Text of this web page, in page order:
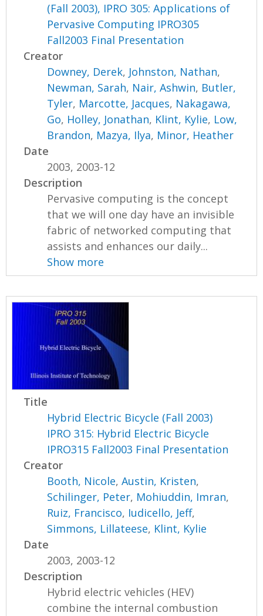
(Fall 2003), IPRO 305: Applications of
Pervasive Computing IPRO305
Fall2003 Final Presentation
Creator
Downey, Derek, Johnston, Nathan,
Newman, Sarah, Nair, Ashwin, Butler,
Tyler, Marcotte, Jacques, Nakagawa,
Go, Holley, Jonathan, Klint, Kylie, Low,
Brandon, Mazya, Ilya, Minor, Heather
Date
2003, 2003-12
Description
Pervasive computing is the concept
that we will one day have an invisible
fabric of networked computing that
assists and enhances our daily...
Show more
Title
Hybrid Electric Bicycle (Fall 2003)
IPRO 315: Hybrid Electric Bicycle
IPRO315 Fall2003 Final Presentation
Creator
Booth, Nicole,Austin, Kristen,
Schilinger, Peter, Mohiuddin, Imran,
Ruiz, Francisco, Iudicello, Jeff,
Simmons, Lillateese, Klint, Kylie
Date
2003, 2003-12
Description
Hybrid electric vehicles (HEV)
combine the internal combustion